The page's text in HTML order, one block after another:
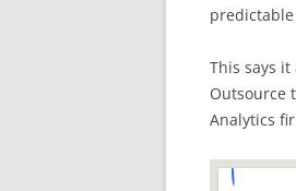
This says
Outsource
Analytics